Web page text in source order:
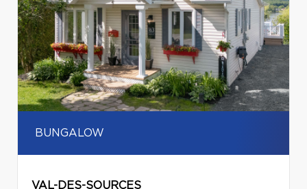
BUNGALOW
VAL-DES-SOURCES